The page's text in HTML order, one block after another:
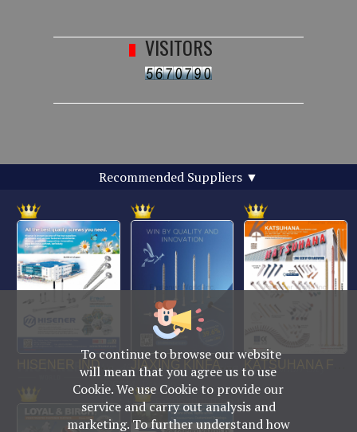
To continue to browse our website
will mean that you agree us to use
Cookie. We use Cookie to provide our
service and carry out analysis and
marketing. To further understand how
Recommended Suppliers ▼
VISITORS
No. 469, Yuping Rd., Anping Dist., Tainan City
708014, Taiwan
TEL : +886-6-2954000(Rep.)
FAX : +886-6-2953939